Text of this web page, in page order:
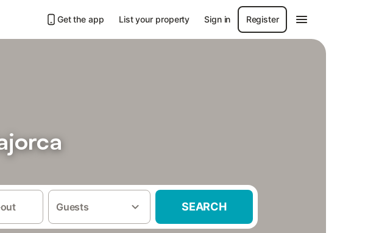
Get the app List your property Sign in Register
Guests SEARCH